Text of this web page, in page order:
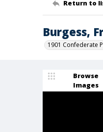
Return to
Burgess,
1901 Confederate
Browse
Images